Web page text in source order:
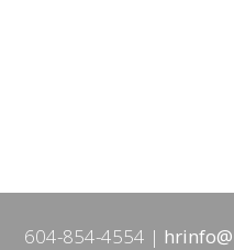
604-854-4554